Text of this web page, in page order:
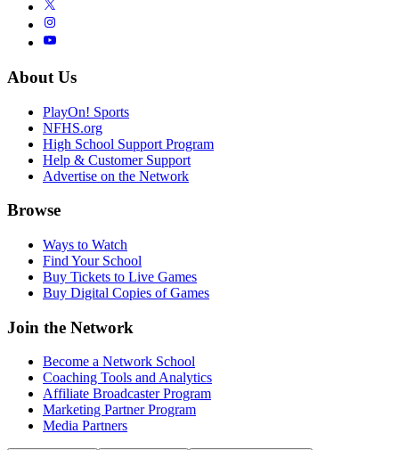
About Us
PlayOn! Sports
NFHS.org
High School Support Program
Help & Customer Support
Advertise on the Network
Browse
Ways to Watch
Find Your School
Buy Tickets to Live Games
Buy Digital Copies of Games
Join the Network
Become a Network School
Coaching Tools and Analytics
Affiliate Broadcaster Program
Marketing Partner Program
Media Partners